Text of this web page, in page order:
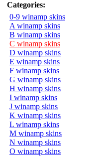
Categories:
0-9 winamp skins
A winamp skins
B winamp skins
C winamp skins
D winamp skins
E winamp skins
F winamp skins
G winamp skins
H winamp skins
I winamp skins
J winamp skins
K winamp skins
L winamp skins
M winamp skins
N winamp skins
O winamp skins